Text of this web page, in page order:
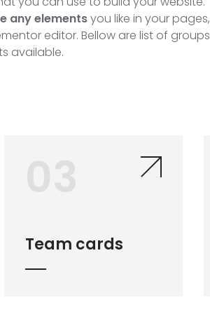
any elementsyou like in your pages,
editor. Bellow are list of groups
available.
Team cards